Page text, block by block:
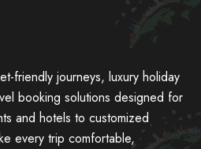
friendly journeys, luxury holiday
booking solutions designed for
and hotels to customized
every trip comfortable,